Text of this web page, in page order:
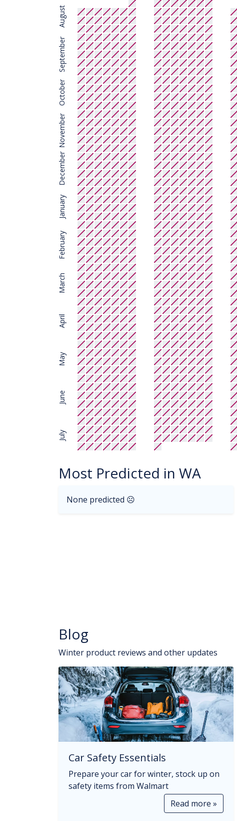
August
September
October
November
December
January
February
March
April
May
June
July
Most Predicted in WA
None predicted ☹
Blog
Winter product reviews and other updates
Car Safety Essentials
Prepare your car for winter, stock up on
safety items from Walmart
Read more »